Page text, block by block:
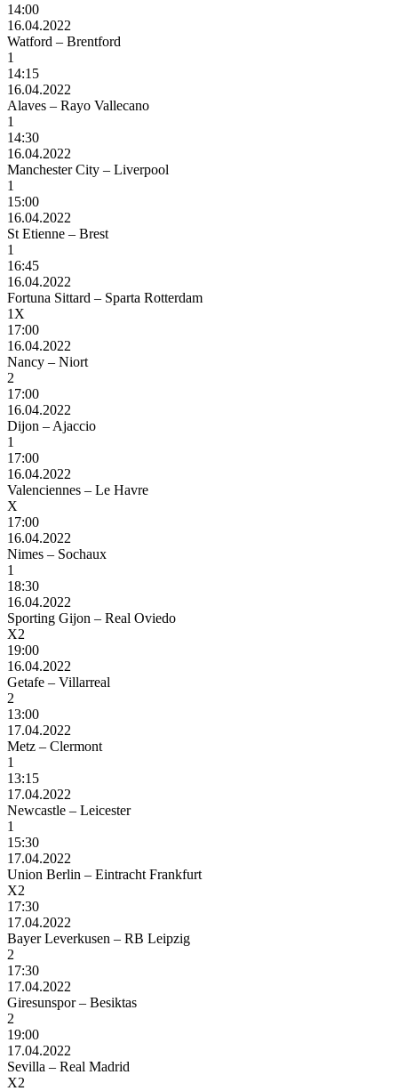
14:00
16.04.2022
Watford – Brentford
1
14:15
16.04.2022
Alaves – Rayo Vallecano
1
14:30
16.04.2022
Manchester City – Liverpool
1
15:00
16.04.2022
St Etienne – Brest
1
16:45
16.04.2022
Fortuna Sittard – Sparta Rotterdam
1X
17:00
16.04.2022
Nancy – Niort
2
17:00
16.04.2022
Dijon – Ajaccio
1
17:00
16.04.2022
Valenciennes – Le Havre
X
17:00
16.04.2022
Nimes – Sochaux
1
18:30
16.04.2022
Sporting Gijon – Real Oviedo
X2
19:00
16.04.2022
Getafe – Villarreal
2
13:00
17.04.2022
Metz – Clermont
1
13:15
17.04.2022
Newcastle – Leicester
1
15:30
17.04.2022
Union Berlin – Eintracht Frankfurt
X2
17:30
17.04.2022
Bayer Leverkusen – RB Leipzig
2
17:30
17.04.2022
Giresunspor – Besiktas
2
19:00
17.04.2022
Sevilla – Real Madrid
X2